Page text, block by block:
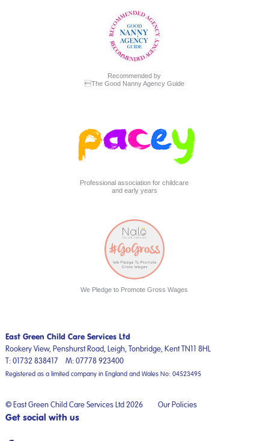
Recommended by
The Good Nanny Agency Guide
Professional association for childcare
and early years
We Pledge to Promote Gross Wages
East Green Child Care Services Ltd
Rookery View, Penshurst Road,Leigh, Tonbridge,KentTN11 8HL
T:01732 838417 M:07778 923400
Registered as a limited company in England and Wales No: 04523495
© East Green Child Care Services Ltd 2026 Our Policies
Get social with us